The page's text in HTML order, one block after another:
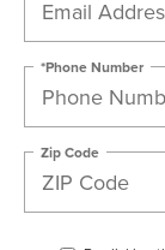
*Phone Number
Zip Code